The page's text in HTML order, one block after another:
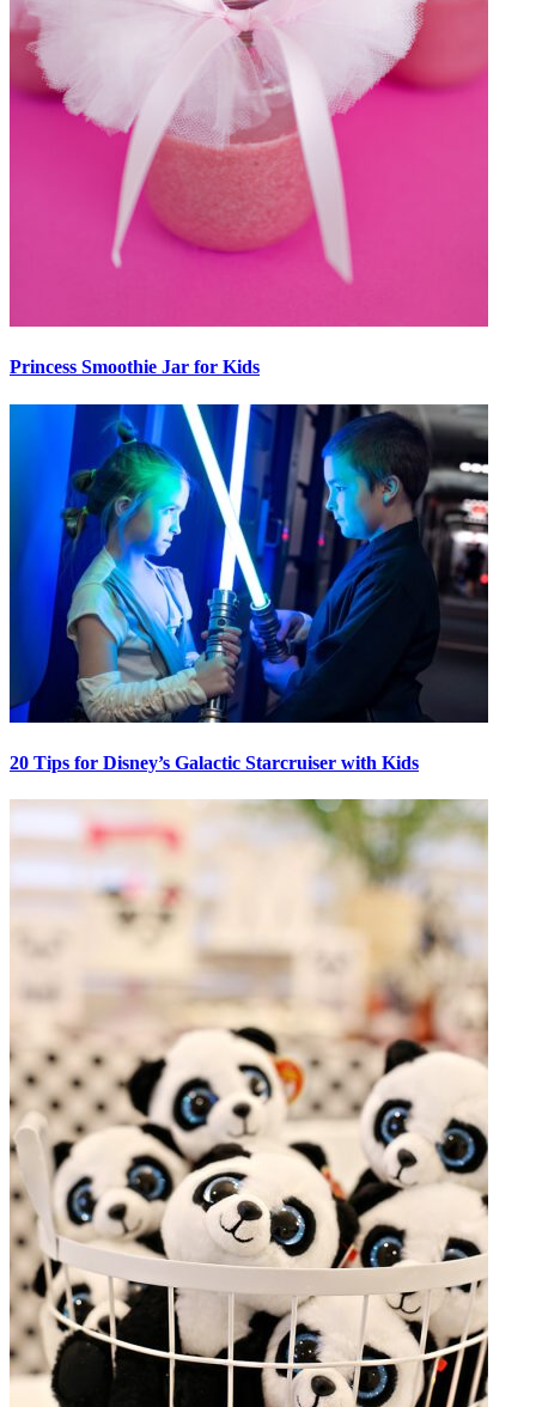
Princess Smoothie Jar for Kids
20 Tips for Disney’s Galactic Starcruiser with Kids